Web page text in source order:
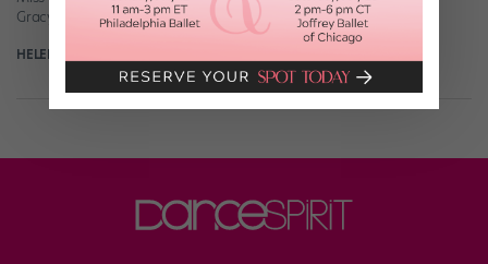
Gracyn break the Top 20 at Radix and the […]
HELEN HOPE